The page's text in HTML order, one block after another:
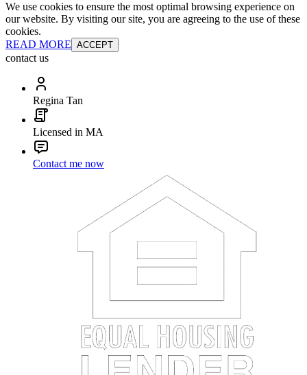
We use cookies to ensure the most optimal browsing experience on
our website. By visiting our site, you are agreeing to the use of these
cookies.
READ MORE ACCEPT
contact us
Regina Tan
Licensed in MA
Contact me now